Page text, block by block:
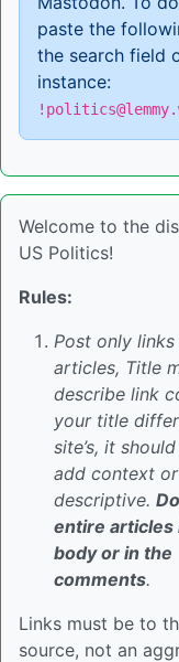
paste the
the search field
instance:
Welcome to the
US Politics!
Rules:
Post only
articles, Title
describe link
your title
site’s, it
add context
descriptive.
entire articles
body or in the
comments.
Links must be to
source, not an